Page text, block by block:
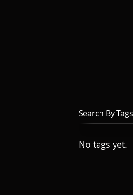
Search By Tags
No tags yet.